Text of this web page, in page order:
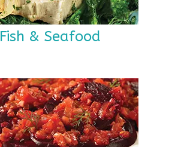
Fish & Seafood